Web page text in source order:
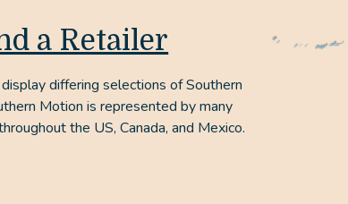
a Retailer
differing selections of Southern
Motion is represented by many
the US, Canada, and Mexico.